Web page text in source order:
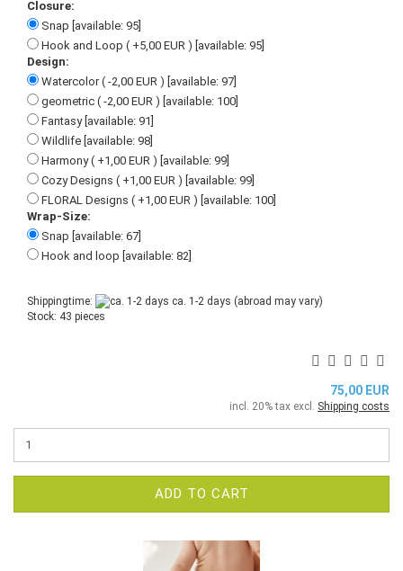
Closure:
Snap [available: 95]
Hook and Loop ( +5,00 EUR ) [available: 95]
Design:
Watercolor ( -2,00 EUR ) [available: 97]
geometric ( -2,00 EUR ) [available: 100]
Fantasy [available: 91]
Wildlife [available: 98]
Harmony ( +1,00 EUR ) [available: 99]
Cozy Designs ( +1,00 EUR ) [available: 99]
FLORAL Designs ( +1,00 EUR ) [available: 100]
Wrap-Size:
Snap [available: 67]
Hook and loop [available: 82]
Shippingtime: ca. 1-2 days (abroad may vary)
Stock: 43 pieces
75,00 EUR
incl. 20% tax excl. Shipping costs
ADD TO CART